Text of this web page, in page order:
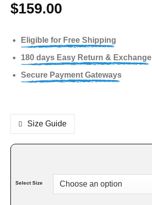
out of 5
based on
$159.00
Eligible for Free Shipping
180 days Easy Return & Exchange
Secure Payment Gateways
Size Guide
Select Size